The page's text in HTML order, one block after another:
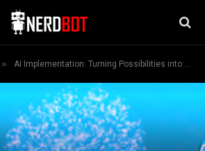
» AI Implementation: Turning Possibilities into Enterprise Performance